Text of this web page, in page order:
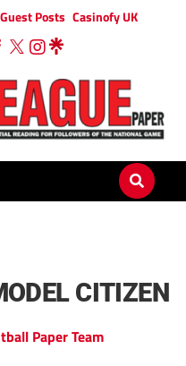
Guest Posts Casinofy UK
CITIZEN
Paper Team